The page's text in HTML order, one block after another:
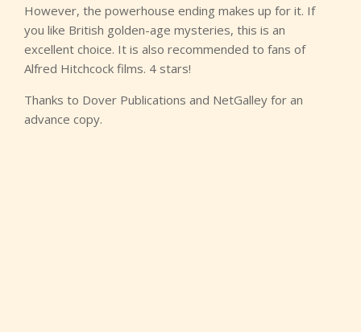
However, the powerhouse ending makes up for it. If
you like British golden-age mysteries, this is an
excellent choice. It is also recommended to fans of
Alfred Hitchcock films. 4 stars!
Thanks to Dover Publications and NetGalley for an
advance copy.